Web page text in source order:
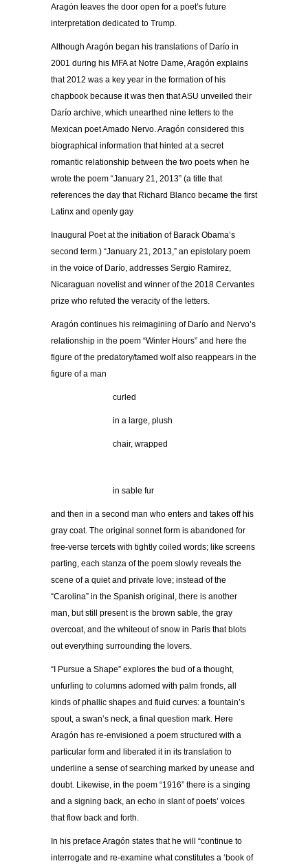
Aragón leaves the door open for a poet’s future
interpretation dedicated to Trump.
Although Aragón began his translations of Darío in
2001 during his MFA at Notre Dame, Aragón explains
that 2012 was a key year in the formation of his
chapbook because it was then that ASU unveiled their
Darío archive, which unearthed nine letters to the
Mexican poet Amado Nervo. Aragón considered this
biographical information that hinted at a secret
romantic relationship between the two poets when he
wrote the poem “January 21, 2013” (a title that
references the day that Richard Blanco became the first
Latinx and openly gay
Inaugural Poet at the initiation of Barack Obama’s
second term.) “January 21, 2013,” an epistolary poem
in the voice of Darío, addresses Sergio Ramirez,
Nicaraguan novelist and winner of the 2018 Cervantes
prize who refuted the veracity of the letters.
Aragón continues his reimagining of Darío and Nervo’s
relationship in the poem “Winter Hours” and here the
figure of the predatory/tamed wolf also reappears in the
figure of a man
curled
in a large, plush
chair, wrapped
in sable fur
and then in a second man who enters and takes off his
gray coat. The original sonnet form is abandoned for
free-verse tercets with tightly coiled words; like screens
parting, each stanza of the poem slowly reveals the
scene of a quiet and private love; instead of the
“Carolina” in the Spanish original, there is another
man, but still present is the brown sable, the gray
overcoat, and the whiteout of snow in Paris that blots
out everything surrounding the lovers.
“I Pursue a Shape” explores the bud of a thought,
unfurling to columns adorned with palm fronds, all
kinds of phallic shapes and fluid curves: a fountain’s
spout, a swan’s neck, a final question mark. Here
Aragón has re-envisioned a poem structured with a
particular form and liberated it in its translation to
underline a sense of searching marked by unease and
doubt. Likewise, in the poem “1916” there is a singing
and a signing back, an echo in slant of poets’ voices
that flow back and forth.
In his preface Aragón states that he will “continue to
interrogate and re-examine what constitutes a ‘book of